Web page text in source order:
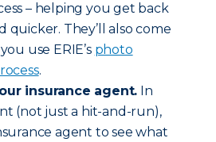
– helping you get back
quicker. They’ll also come
use ERIE’s photo
.
insurance agent. In
(not just a hit-and-run),
agent to see what